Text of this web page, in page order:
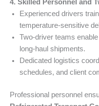
4. Skilled Personnel and
Experienced drivers
temperature-sensitive
Two-driver teams
long-haul shipments.
Dedicated logistics
schedules, and client
Professional personnel